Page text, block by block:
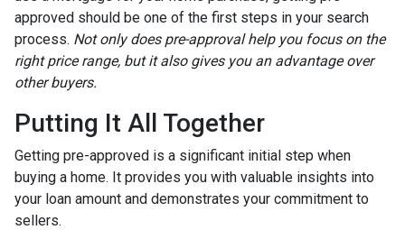
approved should be one of the first steps in your search
process. Not only does pre-approval help you focus on the
right price range, but it also gives you an advantage over
other buyers.
Putting It All Together
Getting pre-approved is a significant initial step when
buying a home. It provides you with valuable insights into
your loan amount and demonstrates your commitment to
sellers.